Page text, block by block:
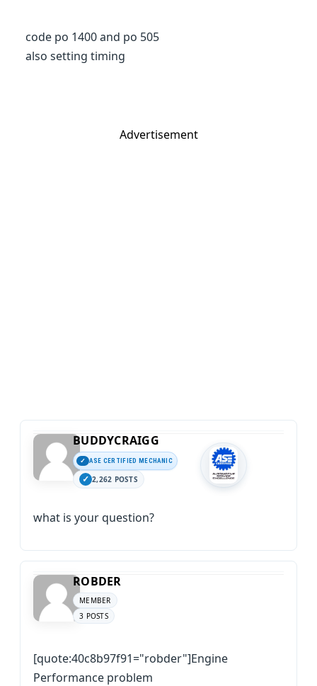
code po 1400 and po 505
also setting timing
Advertisement
BUDDYCRAIGG
ASE CERTIFIED MECHANIC
2,262 POSTS
what is your question?
ROBDER
MEMBER
3 POSTS
[quote:40c8b97f91="robder"]Engine
Performance problem